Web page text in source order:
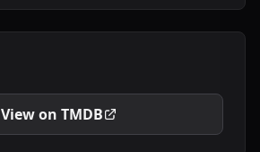
View on TMDB